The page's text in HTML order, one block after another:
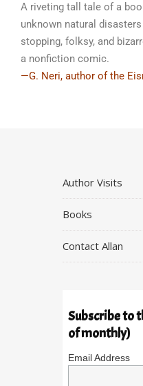
A riveting tall tale of a
unknown natural
stopping, folksy, and
a nonfiction comic.
—G. Neri, author of the
Author Visits
Books
Contact Allan
Subscribe to
of monthly)
Email Address